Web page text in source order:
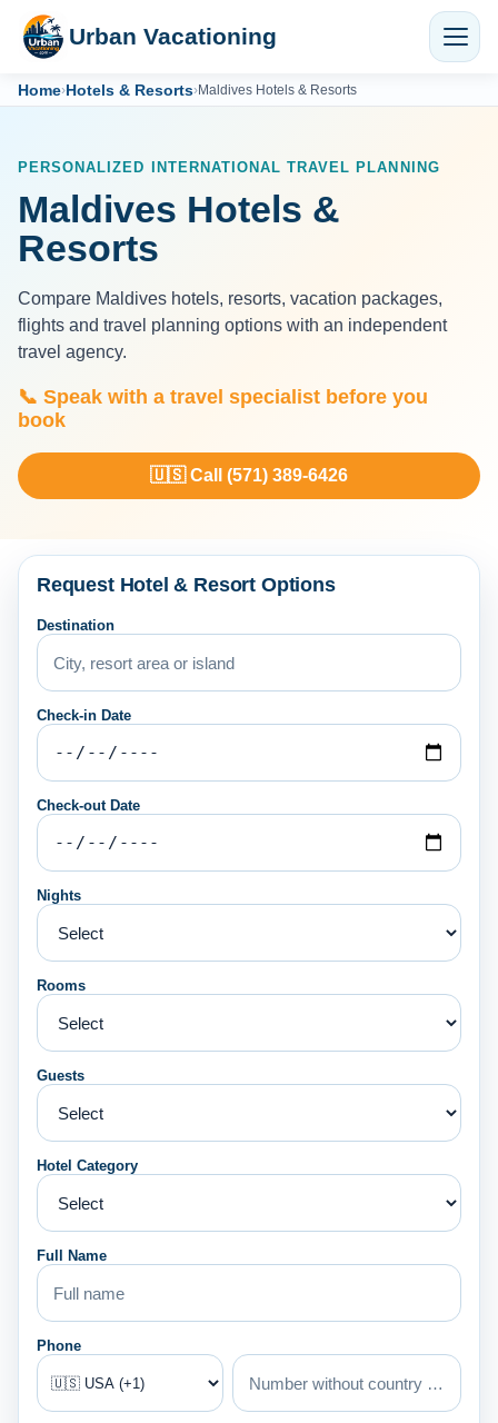
Urban Vacationing
Home›Hotels & Resorts›Maldives Hotels & Resorts
PERSONALIZED INTERNATIONAL TRAVEL PLANNING
Maldives Hotels &
Resorts
Compare Maldives hotels, resorts, vacation packages,
flights and travel planning options with an independent
travel agency.
📞 Speak with a travel specialist before you
book
🇺🇸 Call (571) 389-6426
Request Hotel & Resort Options
Destination
Check-in Date
Check-out Date
Nights
Rooms
Guests
Hotel Category
Full Name
Phone